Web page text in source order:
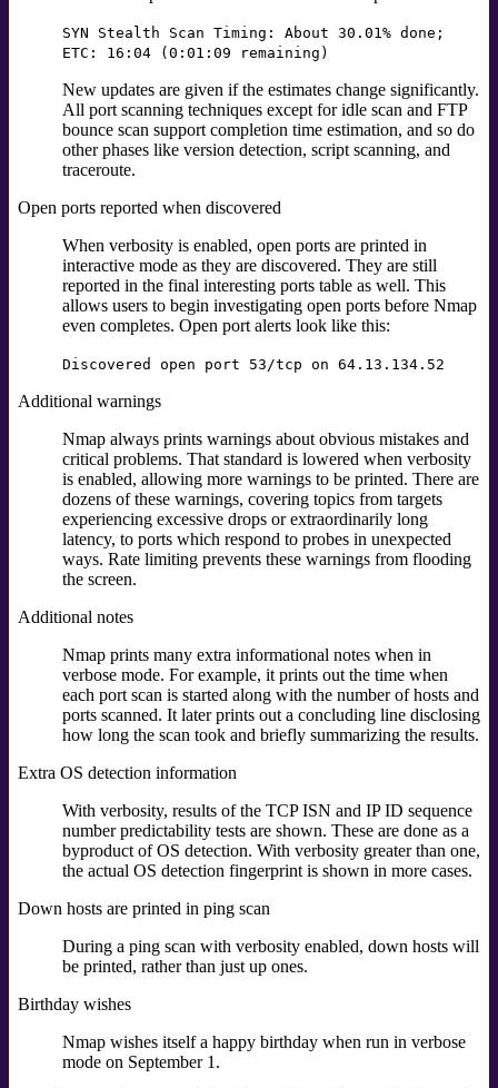
SYN Stealth Scan Timing: About 30.01% done;
ETC: 16:04 (0:01:09 remaining)
New updates are given if the estimates change significantly.
All port scanning techniques except for idle scan and FTP
bounce scan support completion time estimation, and so do
other phases like version detection, script scanning, and
traceroute.
Open ports reported when discovered
When verbosity is enabled, open ports are printed in
interactive mode as they are discovered. They are still
reported in the final interesting ports table as well. This
allows users to begin investigating open ports before Nmap
even completes. Open port alerts look like this:
Discovered open port 53/tcp on 64.13.134.52
Additional warnings
Nmap always prints warnings about obvious mistakes and
critical problems. That standard is lowered when verbosity
is enabled, allowing more warnings to be printed. There are
dozens of these warnings, covering topics from targets
experiencing excessive drops or extraordinarily long
latency, to ports which respond to probes in unexpected
ways. Rate limiting prevents these warnings from flooding
the screen.
Additional notes
Nmap prints many extra informational notes when in
verbose mode. For example, it prints out the time when
each port scan is started along with the number of hosts and
ports scanned. It later prints out a concluding line disclosing
how long the scan took and briefly summarizing the results.
Extra OS detection information
With verbosity, results of the TCP ISN and IP ID sequence
number predictability tests are shown. These are done as a
byproduct of OS detection. With verbosity greater than one,
the actual OS detection fingerprint is shown in more cases.
Down hosts are printed in ping scan
During a ping scan with verbosity enabled, down hosts will
be printed, rather than just up ones.
Birthday wishes
Nmap wishes itself a happy birthday when run in verbose
mode on September 1.